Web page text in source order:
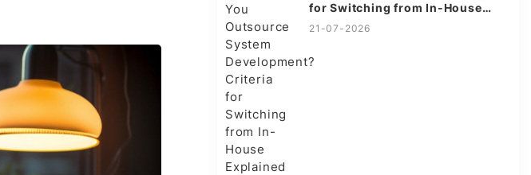
for Switching from In-House
Explained
21-07-2026